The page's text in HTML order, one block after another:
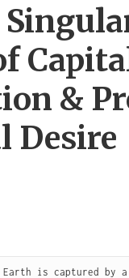
&
Desire
is captured by